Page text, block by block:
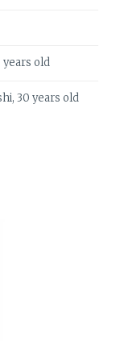
years old
30 years old